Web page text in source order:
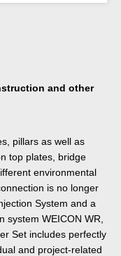
and other
pillars as well as
top plates, bridge
environmental
is no longer
System and a
system WEICON WR,
Set includes perfectly
and project-related